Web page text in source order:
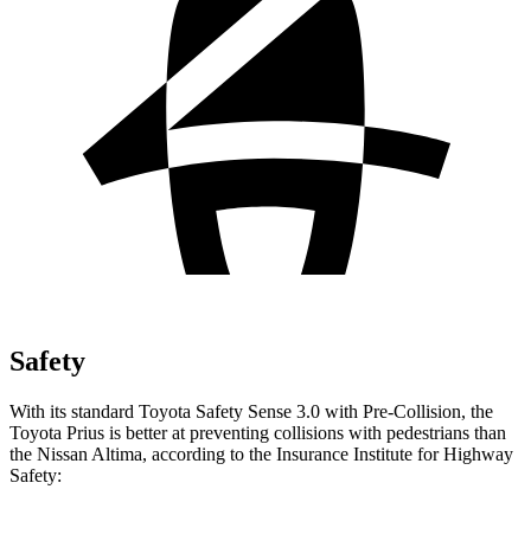
Safety
With its standard Toyota Safety Sense 3.0 with Pre-Collision, the
Toyota Prius is better at preventing collisions with pedestrians than
the Nissan Altima, according to the Insurance Institute for Highway
Safety: